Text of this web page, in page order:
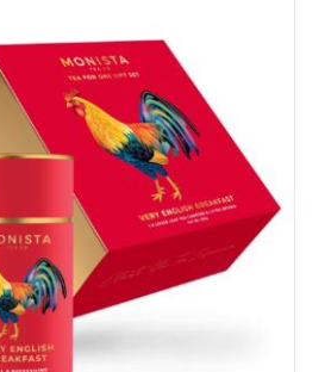
TASTERS
GIFTS
TEAWARE